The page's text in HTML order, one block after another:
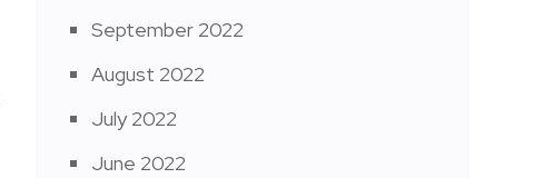
September 2022
August 2022
July 2022
June 2022